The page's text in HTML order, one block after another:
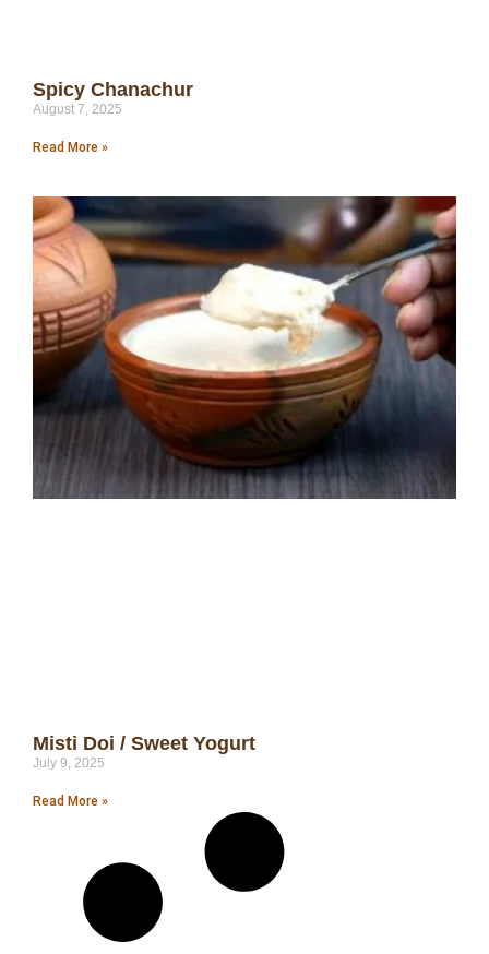
Spicy Chanachur
August 7, 2025
Read More »
Misti Doi / Sweet Yogurt
July 9, 2025
Read More »